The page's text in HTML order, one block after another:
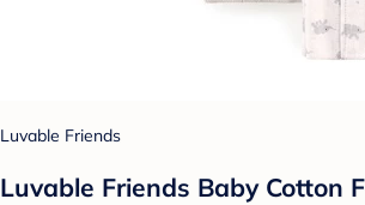
Luvable Friends
Luvable Friends Baby Cotton